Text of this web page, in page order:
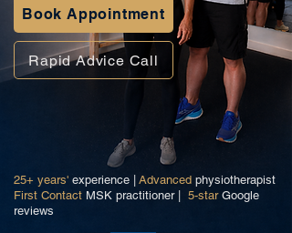
Book Appointment
Rapid Advice Call
25+ years' experience | Advanced physiotherapist
First Contact MSK practitioner | 5-starGoogle
reviews